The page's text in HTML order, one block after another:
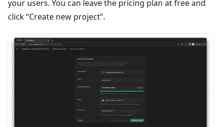
your users. You can leave the pricing plan at free and
click “Create new project”.